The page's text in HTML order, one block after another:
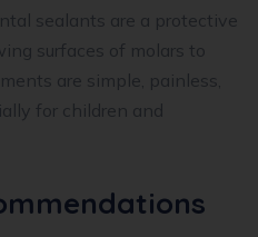
sealants are a protective
surfaces of molars to
are simple, painless,
for children and